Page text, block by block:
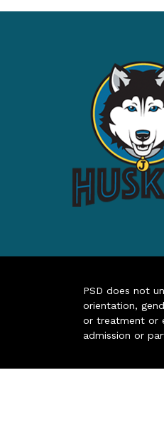
PSD does not
orientation,
or treatment or
admission or